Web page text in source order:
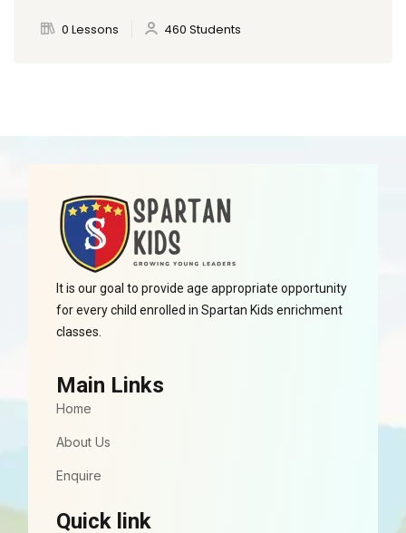
0 Lessons 460 Students
It is our goal to provide age appropriate opportunity
for every child enrolled in Spartan Kids enrichment
classes.
Main Links
Home
About Us
Enquire
Quick link